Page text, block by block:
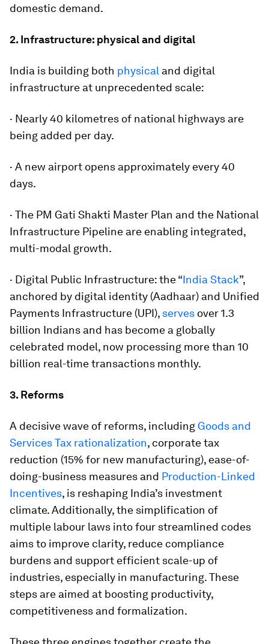
domestic demand.
2. Infrastructure: physical and digital
India is building both physical and digital
infrastructure at unprecedented scale:
· Nearly 40 kilometres of national highways are
being added per day.
· A new airport opens approximately every 40
days.
· The PM Gati Shakti Master Plan and the National
Infrastructure Pipeline are enabling integrated,
multi-modal growth.
· Digital Public Infrastructure: the “India Stack”,
anchored by digital identity (Aadhaar) and Unified
Payments Infrastructure (UPI), serves over 1.3
billion Indians and has become a globally
celebrated model, now processing more than 10
billion real-time transactions monthly.
3. Reforms
A decisive wave of reforms, including Goods and
Services Tax rationalization, corporate tax
reduction (15% for new manufacturing), ease-of-
doing-business measures and Production-Linked
Incentives, is reshaping India’s investment
climate. Additionally, the simplification of
multiple labour laws into four streamlined codes
aims to improve clarity, reduce compliance
burdens and support efficient scale-up of
industries, especially in manufacturing. These
steps are aimed at boosting productivity,
competitiveness and formalization.